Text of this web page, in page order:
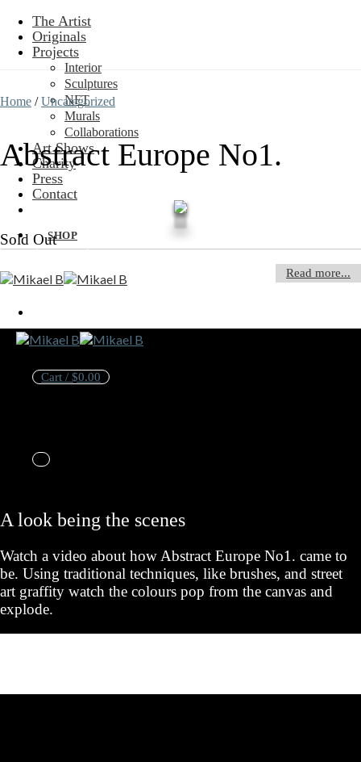
Skip
content
The Artist
Originals
Projects
Interior
Sculptures
NFT
Murals
Collaborations
Art Shows
Charity
Press
Contact
SHOP
Cart / $0.00
No products in the cart.
Home / Uncategorized
Abstract Europe No1.
Sold Out
Read more...
A look being the scenes
Watch a video about how Abstract Europe No1. came to
be. Using traditional techniques, like brushes, and street
art graffity watch the colours pop from the canvas and
explode.